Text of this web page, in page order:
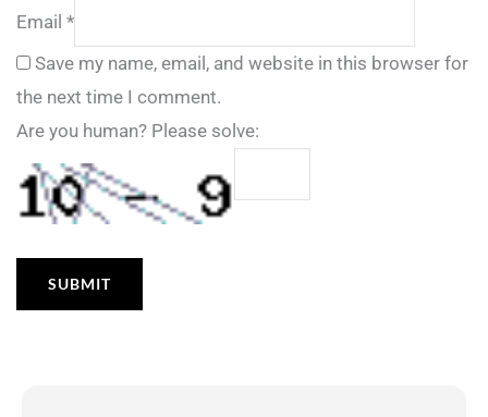
Email *
Save my name, email, and website in this browser for
the next time I comment.
Are you human? Please solve: